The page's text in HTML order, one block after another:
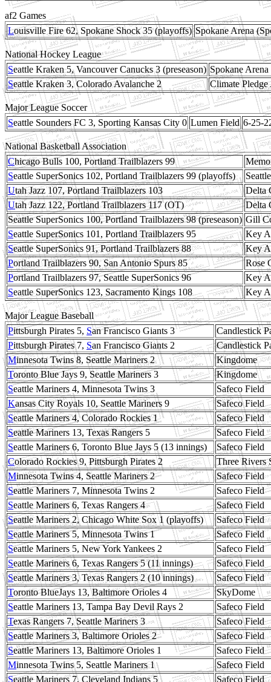
af2 Games
Louisville Fire 62, Spokane Shock 35 (playoffs) Spokane Arena
National Hockey League
Seattle Kraken 5, Vancouver Canucks 3 (preseason) Spokane Arena
Seattle Kraken 3, Colorado Avalanche 2 Climate Pledge
Major League Soccer
Seattle Sounders FC 3, Sporting Kansas City 0 Lumen Field 6-25-
National Basketball Association
Chicago Bulls 100, Portland Trailblazers 99
Seattle SuperSonics 102, Portland Trailblazers 99 (playoffs)
Utah Jazz 107, Portland Trailblazers 103
Delta
Utah Jazz 122, Portland Trailblazers 117 (OT)
Delta
Seattle SuperSonics 100, Portland Trailblazers 98 (preseason) Gill
Seattle SuperSonics 101, Portland Trailblazers 95
Key
Seattle SuperSonics 91, Portland Trailblazers 88
Key
Portland Trailblazers 90, San Antonio Spurs 85
Rose
Portland Trailblazers 97, Seattle SuperSonics 96
Key
Seattle SuperSonics 123, Sacramento Kings 108 Key
Major League Baseball
Pittsburgh Pirates 5, San Francisco Giants 3
Candlestick
Pittsburgh Pirates 7, San Francisco Giants 2
Candlestick
Minnesota Twins 8, Seattle Mariners 2
Kingdome
Toronto Blue Jays 9, Seattle Mariners 3
Kingdome
Seattle Mariners 4, Minnesota Twins 3
Safeco Field
Kansas City Royals 10, Seattle Mariners 9
Safeco Field
Seattle Mariners 4, Colorado Rockies 1
Safeco Field
Seattle Mariners 13, Texas Rangers 5
Safeco Field
Seattle Mariners 6, Toronto Blue Jays 5 (13 innings)
Safeco Field
Colorado Rockies 9, Pittsburgh Pirates 2
Three Rivers
Minnesota Twins 4, Seattle Mariners 2
Safeco Field
Seattle Mariners 7, Minnesota Twins 2
Safeco Field
Seattle Mariners 6, Texas Rangers 4
Safeco Field
Seattle Mariners 2, Chicago White Sox 1 (playoffs)
Safeco Field
Seattle Mariners 5, Minnesota Twins 1
Safeco Field
Seattle Mariners 5, New York Yankees 2
Safeco Field
Seattle Mariners 6, Texas Rangers 5 (11 innings)
Safeco Field
Seattle Mariners 3, Texas Rangers 2 (10 innings)
Safeco Field
Toronto BlueJays 13, Baltimore Orioles 4
SkyDome
Seattle Mariners 13, Tampa Bay Devil Rays 2
Safeco Field
Texas Rangers 7, Seattle Mariners 3
Safeco Field
Seattle Mariners 3, Baltimore Orioles 2
Safeco Field
Seattle Mariners 13, Baltimore Orioles 1
Safeco Field
Minnesota Twins 5, Seattle Mariners 1
Safeco Field
Seattle Mariners 7, Cleveland Indians 5
Safeco Field